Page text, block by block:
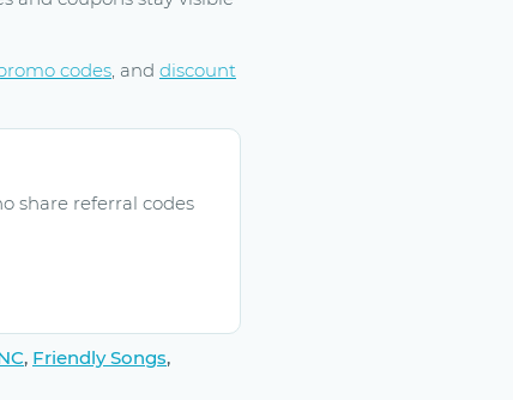
codes, and discount
share referral codes
, Friendly Songs,